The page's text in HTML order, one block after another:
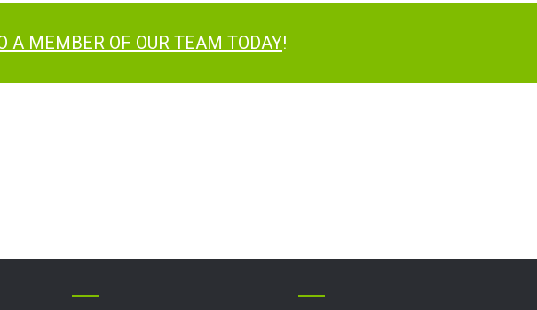
A MEMBER OF OUR TEAM TODAY!